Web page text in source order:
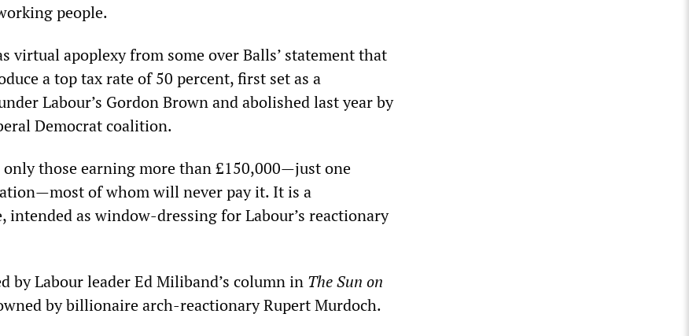
people.
virtual apoplexy from some over Balls’ statement that
a top tax rate of 50 percent, first set as a
Labour’s Gordon Brown and abolished last year by
Democrat coalition.
only those earning more than £150,000—just one
of whom will never pay it. It is a
intended as window-dressing for Labour’s reactionary
by Labour leader Ed Miliband’s column in The Sun on
by billionaire arch-reactionary Rupert Murdoch.